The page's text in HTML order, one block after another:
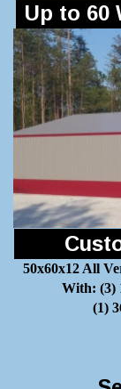
50x60x12 All
With: (3)
(1)
Up to 60